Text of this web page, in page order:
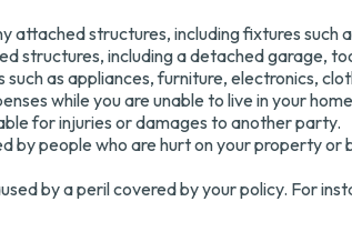
attached structures, including fixtures such
structures, including a detached garage,
such as appliances, furniture, electronics,
while you are unable to live in your
for injuries or damages to another party.
by people who are hurt on your property or
by a peril covered by your policy. For